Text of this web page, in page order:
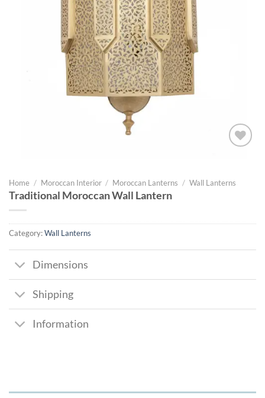
Home / Moroccan Interior / Moroccan Lanterns / Wall Lanterns
Traditional Moroccan Wall Lantern
Category:Wall Lanterns
Dimensions
Shipping
Information